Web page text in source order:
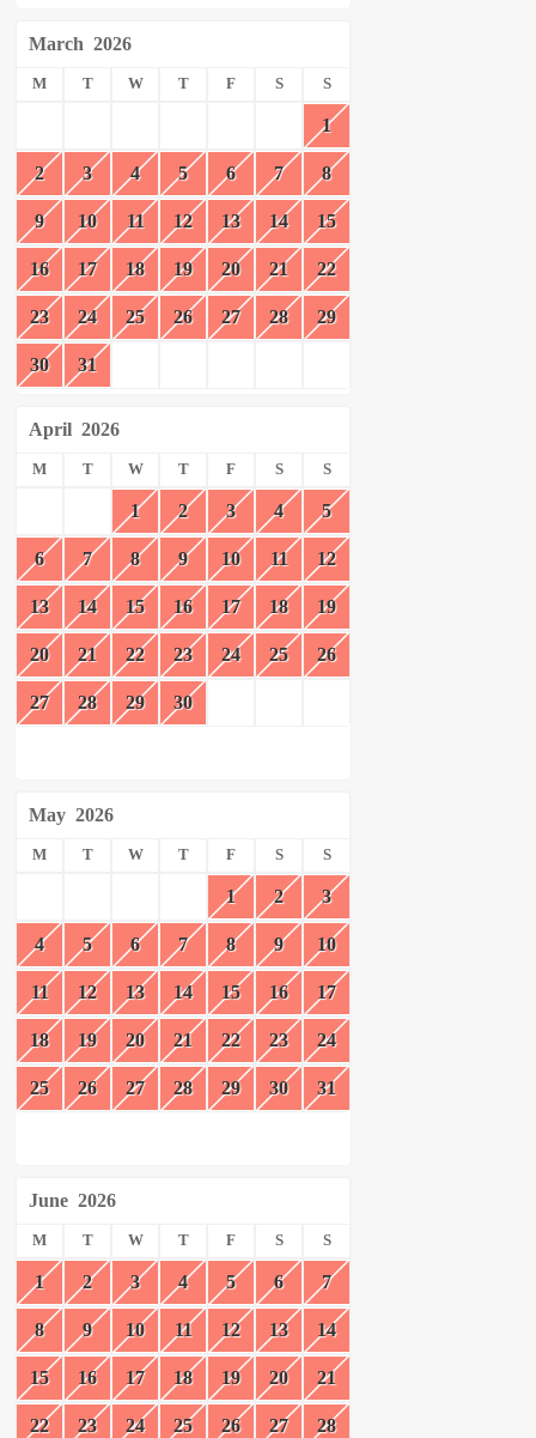
March 2026
M T W T F S S
1
2 3 4 5 6 7 8
9 10 11 12 13 14 15
16 17 18 19 20 21 22
23 24 25 26 27 28 29
30 31
April 2026
M T W T F S S
1 2 3 4 5
6 7 8 9 10 11 12
13 14 15 16 17 18 19
20 21 22 23 24 25 26
27 28 29 30
May 2026
M T W T F S S
1 2 3
4 5 6 7 8 9 10
11 12 13 14 15 16 17
18 19 20 21 22 23 24
25 26 27 28 29 30 31
June 2026
M T W T F S S
1 2 3 4 5 6 7
8 9 10 11 12 13 14
15 16 17 18 19 20 21
22 23 24 25 26 27 28